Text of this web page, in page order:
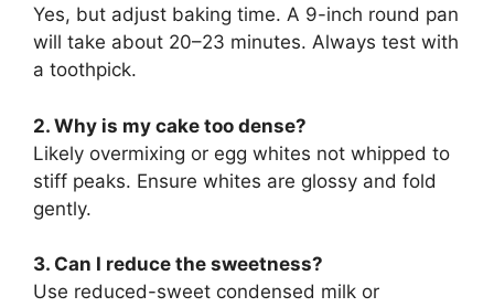
Yes, but adjust baking time. A 9-inch round pan
will take about 20–23 minutes. Always test with
a toothpick.
2. Why is my cake too dense?
Likely overmixing or egg whites not whipped to
stiff peaks. Ensure whites are glossy and fold
gently.
3. Can I reduce the sweetness?
Use reduced-sweet condensed milk or